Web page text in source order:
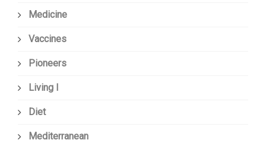
Medicine
Vaccines
Pioneers
Living I
Diet
Mediterranean